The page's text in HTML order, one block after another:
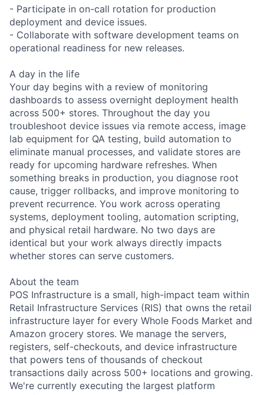
- Participate in on-call rotation for production
deployment and device issues.
- Collaborate with software development teams on
operational readiness for new releases.
A day in the life
Your day begins with a review of monitoring
dashboards to assess overnight deployment health
across 500+ stores. Throughout the day you
troubleshoot device issues via remote access, image
lab equipment for QA testing, build automation to
eliminate manual processes, and validate stores are
ready for upcoming hardware refreshes. When
something breaks in production, you diagnose root
cause, trigger rollbacks, and improve monitoring to
prevent recurrence. You work across operating
systems, deployment tooling, automation scripting,
and physical retail hardware. No two days are
identical but your work always directly impacts
whether stores can serve customers.
About the team
POS Infrastructure is a small, high-impact team within
Retail Infrastructure Services (RIS) that owns the retail
infrastructure layer for every Whole Foods Market and
Amazon grocery stores. We manage the servers,
registers, self-checkouts, and device infrastructure
that powers tens of thousands of checkout
transactions daily across 500+ locations and growing.
We're currently executing the largest platform